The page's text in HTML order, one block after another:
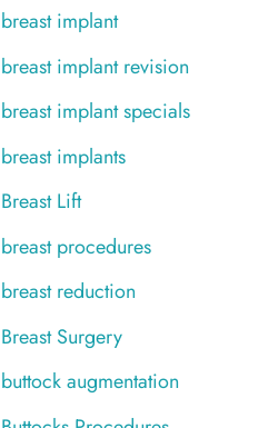
breast implant
breast implant revision
breast implant specials
breast implants
Breast Lift
breast procedures
breast reduction
Breast Surgery
buttock augmentation